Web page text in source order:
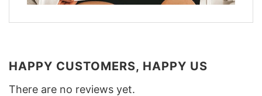
HAPPY CUSTOMERS, HAPPY US
There are no reviews yet.